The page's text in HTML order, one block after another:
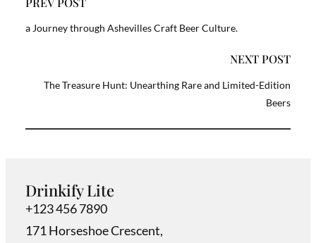
a Journey through Ashevilles Craft Beer Culture.
NEXT POST
The Treasure Hunt: Unearthing Rare and Limited-Edition
Beers
Drinkify Lite
+123 456 7890
171 Horseshoe Crescent,